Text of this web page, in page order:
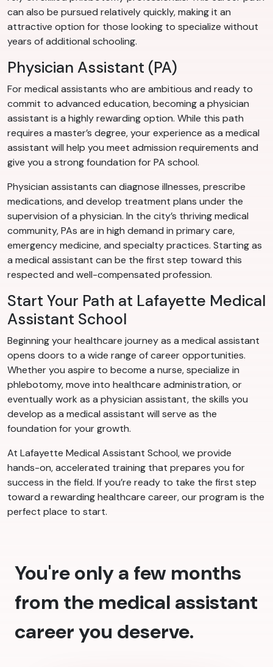
can also be pursued relatively quickly, making it an
attractive option for those looking to specialize without
years of additional schooling.
Physician Assistant (PA)
For medical assistants who are ambitious and ready to
commit to advanced education, becoming a physician
assistant is a highly rewarding option. While this path
requires a master’s degree, your experience as a medical
assistant will help you meet admission requirements and
give you a strong foundation for PA school.
Physician assistants can diagnose illnesses, prescribe
medications, and develop treatment plans under the
supervision of a physician. In the city’s thriving medical
community, PAs are in high demand in primary care,
emergency medicine, and specialty practices. Starting as
a medical assistant can be the first step toward this
respected and well-compensated profession.
Start Your Path at Lafayette Medical
Assistant School
Beginning your healthcare journey as a medical assistant
opens doors to a wide range of career opportunities.
Whether you aspire to become a nurse, specialize in
phlebotomy, move into healthcare administration, or
eventually work as a physician assistant, the skills you
develop as a medical assistant will serve as the
foundation for your growth.
At Lafayette Medical Assistant School, we provide
hands-on, accelerated training that prepares you for
success in the field. If you’re ready to take the first step
toward a rewarding healthcare career, our program is the
perfect place to start.
You're only a few months
from the medical assistant
career you deserve.